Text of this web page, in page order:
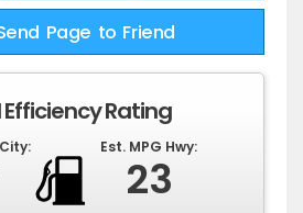
Page to Friend
Efficiency Rating
Est. MPG Hwy:
23